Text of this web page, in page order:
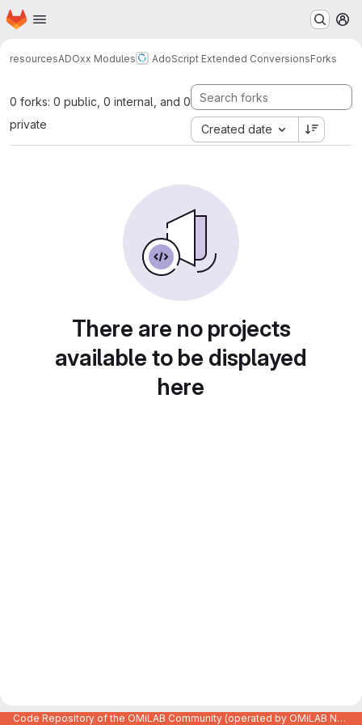
Skip to main content
Homepage
resourcesADOxx Modules AdoScript Extended ConversionsForks
0 forks: 0 public, 0 internal, and 0
private
Created date
There are no projects
available to be displayed
here
Code Repository of the OMiLAB Community (operated by OMiLAB NPO)